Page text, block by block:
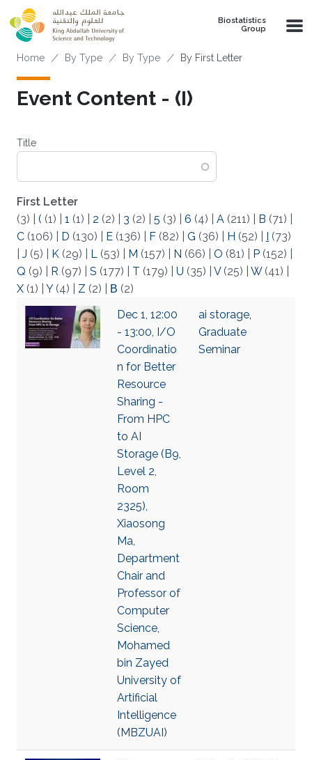
Skip to main content
Biostatistics
Group
Breadcrumb
Home By Type By Type By First Letter
Event Content - (I)
Title
First Letter
(3)
( (1) 1 (1) 2 (2) 3 (2) 5 (3) 6 (4) A (211) B (71)
C (106) D (130) E (136) F (82) G (36) H (52) I (73)
J (5) K (29) L (53) M (157) N (66) O (81) P (152)
Q (9) R (97) S (177) T (179) U (35) V(25) W(41)
X (1) Y(4) Z (2) Β (2)
Dec 1, 12:00
- 13:00, I/O
Coordinatio
n for Better
Resource
Sharing -
From HPC
to AI
Storage (B9,
Level 2,
Room
2325),
Xiaosong
Ma,
Department
Chair and
Professor of
Computer
Science,
Mohamed
bin Zayed
University of
Artificial
Intelligence
(MBZUAI)
ai storage,
Graduate
Seminar